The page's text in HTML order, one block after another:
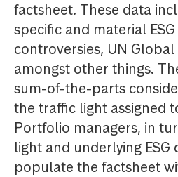
factsheet. These data
specific and material
controversies, UN
amongst other things.
sum-of-the-parts
the traffic light assigned
Portfolio managers, in
light and underlying
populate the factsheet